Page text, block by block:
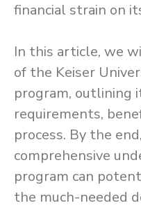
financial strain on
In this article, we
of the Keiser
program, outlining
requirements,
process. By the
comprehensive
program can
the much-needed